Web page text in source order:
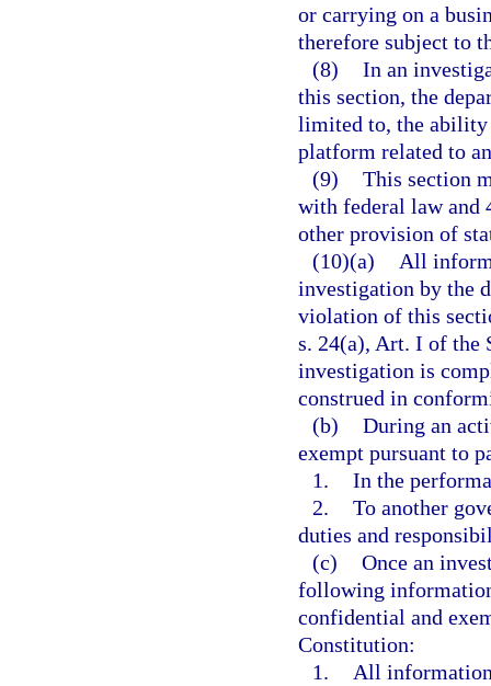
or carrying on a
therefore subject to
(8) In an
this section, the
limited to, the ability
platform related to
(9) This section
with federal law and
other provision of
(10)(a)
All
investigation by the
violation of this
s. 24(a), Art. I of the
investigation is
construed in
(b) During an
exempt pursuant to
1. In the
2. To another
duties and
(c) Once an
following
confidential and
Constitution:
1.
All